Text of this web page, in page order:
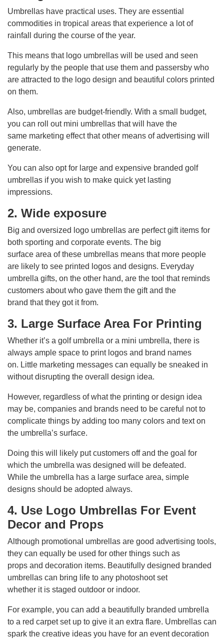
Umbrellas have practical uses. They are essential
commodities in tropical areas that experience a lot of
rainfall during the course of the year.
This means that logo umbrellas will be used and seen
regularly by the people that use them and passersby who
are attracted to the logo design and beautiful colors printed
on them.
Also, umbrellas are budget-friendly. With a small budget,
you can roll out mini umbrellas that will have the
same marketing effect that other means of advertising will
generate.
You can also opt for large and expensive branded golf
umbrellas if you wish to make quick yet lasting
impressions.
2. Wide exposure
Big and oversized logo umbrellas are perfect gift items for
both sporting and corporate events. The big
surface area of these umbrellas means that more people
are likely to see printed logos and designs. Everyday
umbrella gifts, on the other hand, are the tool that reminds
customers about who gave them the gift and the
brand that they got it from.
3. Large Surface Area For Printing
Whether it’s a golf umbrella or a mini umbrella, there is
always ample space to print logos and brand names
on. Little marketing messages can equally be sneaked in
without disrupting the overall design idea.
However, regardless of what the printing or design idea
may be, companies and brands need to be careful not to
complicate things by adding too many colors and text on
the umbrella’s surface.
Doing this will likely put customers off and the goal for
which the umbrella was designed will be defeated.
While the umbrella has a large surface area, simple
designs should be adopted always.
4. Use Logo Umbrellas For Event
Decor and Props
Although promotional umbrellas are good advertising tools,
they can equally be used for other things such as
props and decoration items. Beautifully designed branded
umbrellas can bring life to any photoshoot set
whether it is staged outdoor or indoor.
For example, you can add a beautifully branded umbrella
to a red carpet set up to give it an extra flare. Umbrellas can
spark the creative ideas you have for an event decoration